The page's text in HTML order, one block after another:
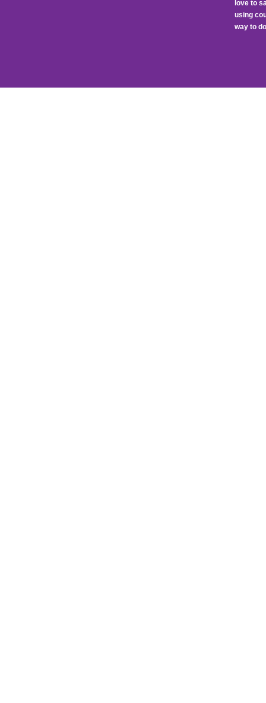
love to
using
way to